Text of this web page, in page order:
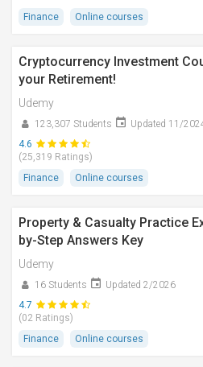
Finance Online courses
Cryptocurrency Investment
your Retirement!
Udemy
123,307 Students
Updated 11/
4.6
(25,319 Ratings)
Finance
Online courses
Property & Casualty Practice
by-Step Answers Key
Udemy
16 Students
Updated 2/2026
4.7
(02 Ratings)
Finance
Online courses